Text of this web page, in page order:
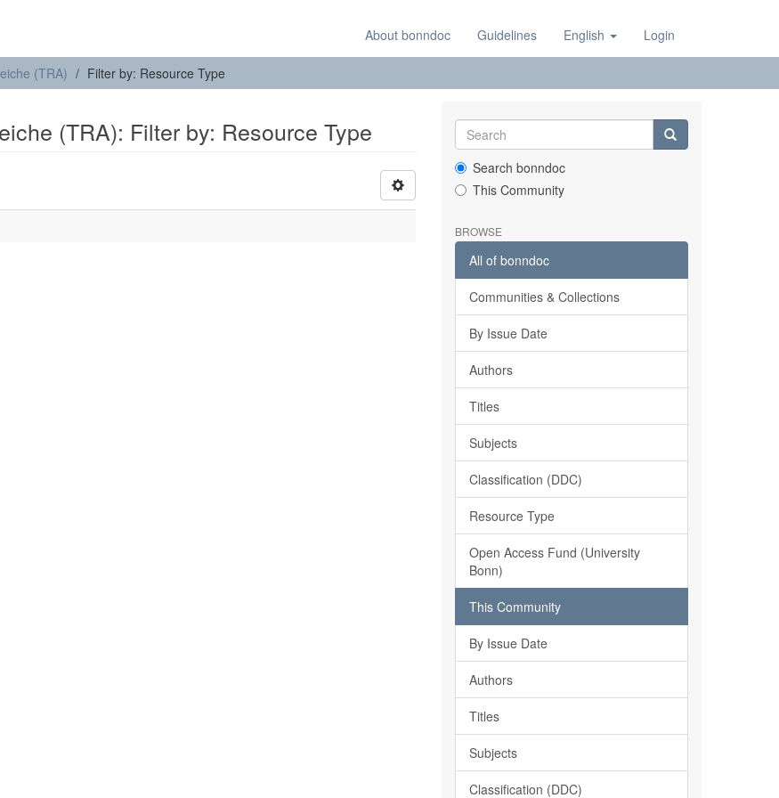
About bonndoc Guidelines English Login
(TRA) Filter by: Resource Type
(TRA): Filter by: Resource Type
Search bonndoc
This Community
BROWSE
All of bonndoc
Communities & Collections
By Issue Date
Authors
Titles
Subjects
Classification (DDC)
Resource Type
Open Access Fund (University
Bonn)
This Community
By Issue Date
Authors
Titles
Subjects
Classification (DDC)